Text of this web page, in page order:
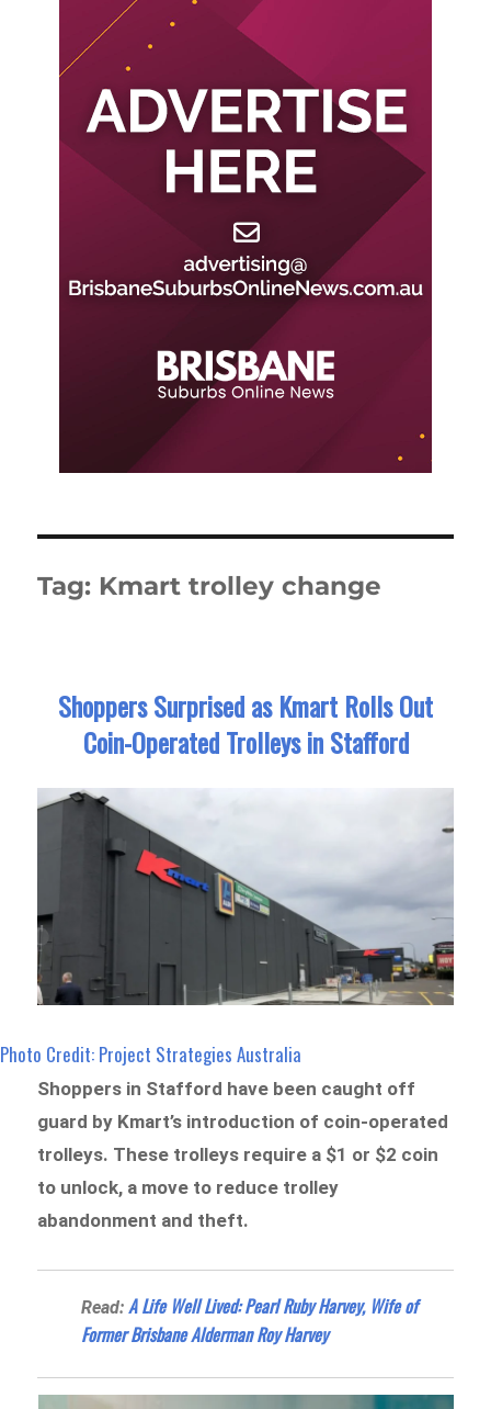
Tag: Kmart trolley change
Shoppers Surprised as Kmart Rolls Out
Coin-Operated Trolleys in Stafford
Photo Credit: Project Strategies Australia
Shoppers in Stafford have been caught off
guard by Kmart’s introduction of coin-operated
trolleys. These trolleys require a $1 or $2 coin
to unlock, a move to reduce trolley
abandonment and theft.
Read:A Life Well Lived: Pearl Ruby Harvey, Wife of
Former Brisbane Alderman Roy Harvey